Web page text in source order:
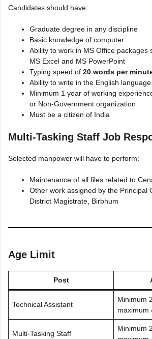
Candidates should have:
Graduate degree in any discipline
Basic knowledge of computer
Ability to work in MS Office packages
MS Excel and MS PowerPoint
Typing speed of 20 words per
Ability to write in the English language
Minimum 1 year of working
or Non-Government organization
Must be a citizen of India
Multi-Tasking Staff Job
Selected manpower will have to perform:
Maintenance of all files related to
Other work assigned by the Principal
District Magistrate, Birbhum
Age Limit
Post
Technical Assistant
Minimum
maximum
Multi-Tasking Staff
Minimum